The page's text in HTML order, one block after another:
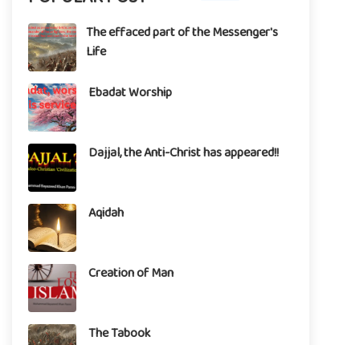
The effaced part of the Messenger's
Life
Ebadat Worship
Dajjal, the Anti-Christ has appeared!!
Aqidah
Creation of Man
The Tabook